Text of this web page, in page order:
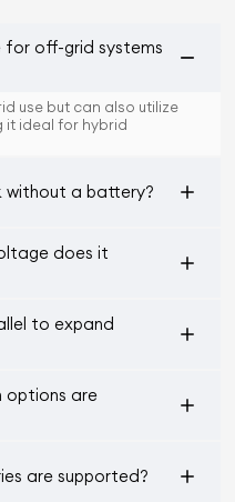
for off-grid systems
use but can also utilize
it ideal for hybrid
without a battery?
does it
to expand
options are
are supported?